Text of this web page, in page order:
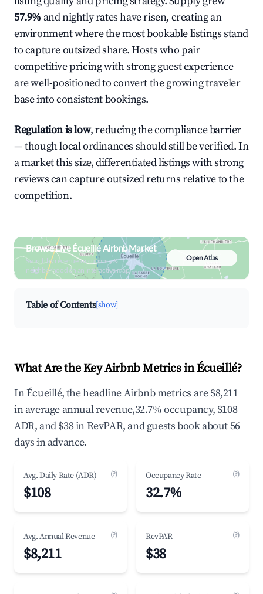
57.9% and nightly rates have risen, creating an
environment where the most bookable listings stand
to capture outsized share. Hosts who pair
competitive pricing with strong guest experience
are well-positioned to convert the growing traveler
base into consistent bookings.
Regulation is low, reducing the compliance barrier
— though local ordinances should still be verified. In
a market this size, differentiated listings with strong
reviews can capture outsized returns relative to the
competition.
Browse Live Écueillé Airbnb Market
Search by revenue, occupancy &
neighborhood on an interactive map
Open Atlas
Table of Contents[show]
What Are the Key Airbnb Metrics in Écueillé?
In Écueillé, the headline Airbnb metrics are $8,211
in average annual revenue,32.7% occupancy, $108
ADR, and $38 in RevPAR, and guests book about 56
days in advance.
Avg. Daily Rate (ADR) (?)
$108
Occupancy Rate (?)
32.7%
Avg. Annual Revenue (?)
$8,211
RevPAR (?)
$38